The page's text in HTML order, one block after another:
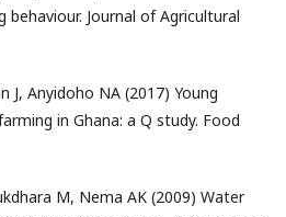
Journal of Agricultural
J, Anyidoho NA (2017) Young
in Ghana: a Q study. Food
M, Nema AK (2009) Water